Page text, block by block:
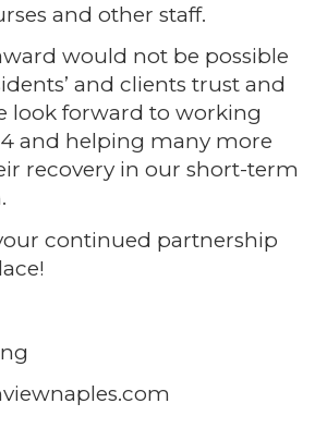
and other staff.
would not be possible
and clients trust and
look forward to working
and helping many more
recovery in our short-term
continued partnership